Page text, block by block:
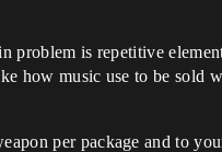
problem is repetitive
how music use to be sold
per package and to